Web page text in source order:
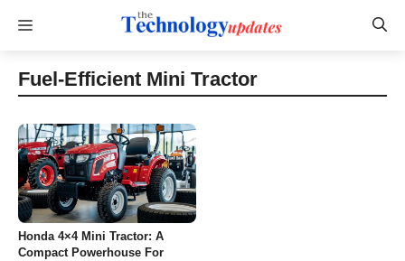
Menu
Fuel-Efficient Mini Tractor
Honda 4×4 Mini Tractor: A
Compact Powerhouse For